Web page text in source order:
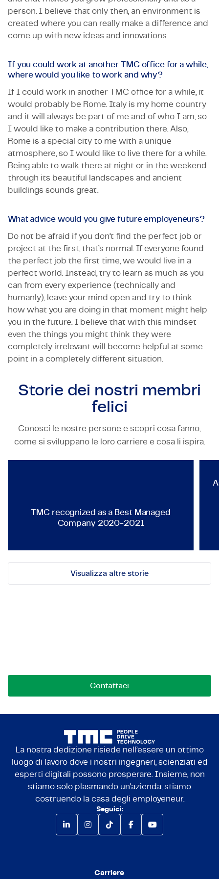
person. I believe that only then, an environment is
created where you can really make a difference and
come up with new ideas and innovations.
If you could work at another TMC office for a while,
where would you like to work and why?
If I could work in another TMC office for a while, it
would probably be Rome. Italy is my home country
and it will always be part of me and of who I am, so
I would like to make a contribution there. Also,
Rome is a special city to me with a unique
atmosphere, so I would like to live there for a while.
Being able to walk there at night or in the weekend
through its beautiful landscapes and ancient
buildings sounds great.
What advice would you give future employeneurs?
Do not be afraid if you don’t find the perfect job or
project at the first, that’s normal. If everyone found
the perfect job the first time, we would live in a
perfect world. Instead, try to learn as much as you
can from every experience (technically and
humanly), leave your mind open and try to think
how what you are doing in that moment might help
you in the future. I believe that with this mindset
even the things you might think they were
completely irrelevant will become helpful at some
point in a completely different situation.
Storie dei nostri membri
felici
Conosci le nostre persone e scopri cosa fanno,
come si sviluppano le loro carriere e cosa li ispira.
TECHNOLOGY & ENGINEERING
TMC recognized as a Best Managed
Company 2020-2021
Visualizza altre storie
Contattaci
La nostra dedizione risiede nell’essere un ottimo
luogo di lavoro dove i nostri ingegneri, scienziati ed
esperti digitali possono prosperare. Insieme, non
stiamo solo plasmando un'azienda; stiamo
costruendo la casa degli employeneur.
Seguici:
Carriere